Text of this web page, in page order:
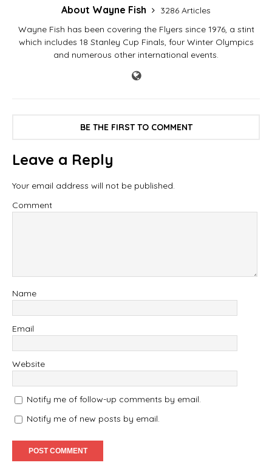
About Wayne Fish
3286 Articles
Wayne Fish has been covering the Flyers since 1976, a stint
which includes 18 Stanley Cup Finals, four Winter Olympics
and numerous other international events.
BE THE FIRST TO COMMENT
Leave a Reply
Your email address will not be published.
Comment
Name
Email
Website
Notify me of follow-up comments by email.
Notify me of new posts by email.